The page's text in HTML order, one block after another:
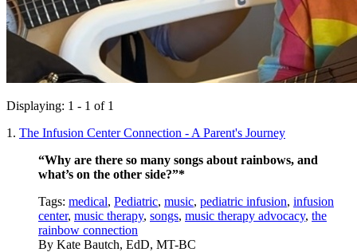
Displaying: 1 - 1 of 1
1. The Infusion Center Connection - A Parent's Journey
“Why are there so many songs about rainbows, and
what’s on the other side?”*
Tags: medical, Pediatric, music, pediatric infusion, infusion
center, music therapy, songs, music therapy advocacy, the
rainbow connection
By Kate Bautch, EdD, MT-BC